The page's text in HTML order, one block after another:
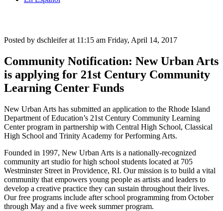
Posted by dschleifer at 11:15 am Friday, April 14, 2017
Community Notification: New Urban Arts
is applying for 21st Century Community
Learning Center Funds
New Urban Arts has submitted an application to the Rhode Island
Department of Education’s 21st Century Community Learning
Center program in partnership with Central High School, Classical
High School and Trinity Academy for Performing Arts.
Founded in 1997, New Urban Arts is a nationally-recognized
community art studio for high school students located at 705
Westminster Street in Providence, RI. Our mission is to build a vital
community that empowers young people as artists and leaders to
develop a creative practice they can sustain throughout their lives.
Our free programs include after school programming from October
through May and a five week summer program.